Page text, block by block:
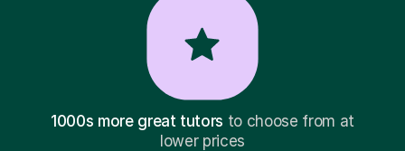
1000s more great tutors to choose from at
lower prices